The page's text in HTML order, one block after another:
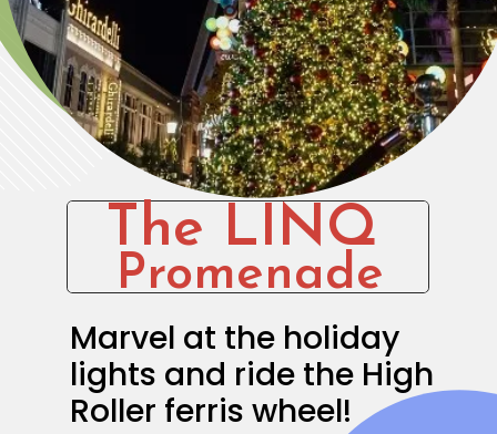
Marvel at the holiday
lights and ride the High
Roller ferris wheel!
Promenade
The LINQ